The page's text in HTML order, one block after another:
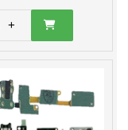
+